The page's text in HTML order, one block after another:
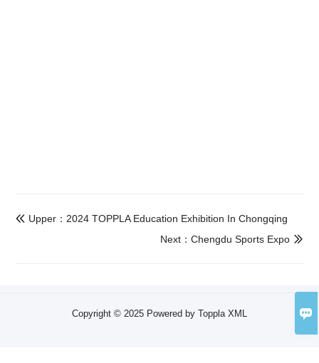
 Upper：2024 TOPPLA Education Exhibition In Chongqing

Next：Chengdu Sports Expo
Copyright © 2025 Powered by Toppla XML 